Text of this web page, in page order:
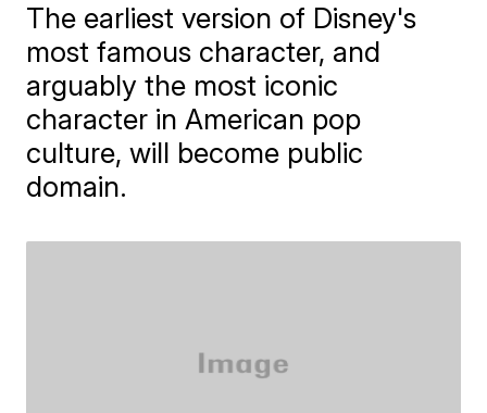
The earliest version of Disney's
most famous character, and
arguably the most iconic
character in American pop
culture, will become public
domain.